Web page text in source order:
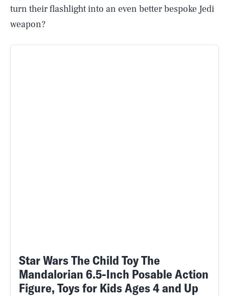
turn their flashlight into an even better bespoke Jedi
weapon?
Star Wars The Child Toy The
Mandalorian 6.5-Inch Posable Action
Figure, Toys for Kids Ages 4 and Up